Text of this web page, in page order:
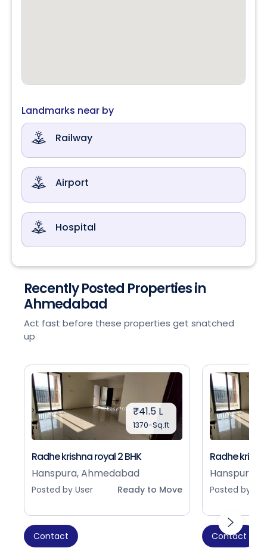
Landmarks near by
Railway
Airport
Hospital
Recently Posted Properties in
Ahmedabad
Act fast before these properties get snatched
up
₹41.5 L
1370-Sq.ft
Radhe krishna royal 2 BHK
Hanspura, Ahmedabad
Posted by User Ready to Move
Contact
Radhe
Hanspura,
Posted by
Contact